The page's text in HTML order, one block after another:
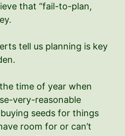
that “fail-to-plan,
tell us planning is key
time of year when
very-reasonable
seeds for things
room for or can’t